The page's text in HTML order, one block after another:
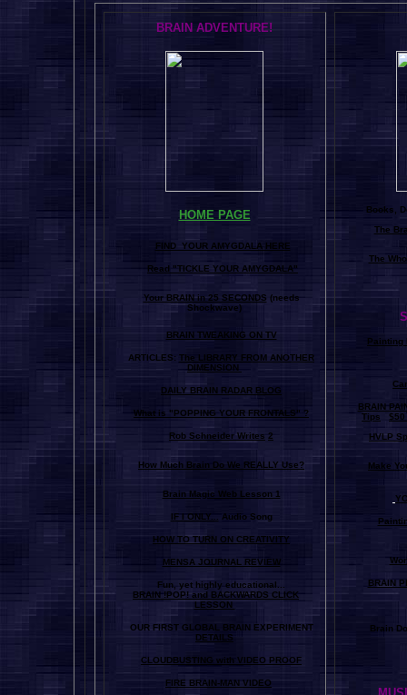
BRAIN ADVENTURE!
HOME PAGE
FIND YOUR AMYGDALA HERE
Read "TICKLE YOUR AMYGDALA"
Your BRAIN in 25 SECONDS (needs
Shockwave)
BRAIN TWEAKING ON TV
ARTICLES: The LIBRARY FROM ANOTHER
DIMENSION
DAILY BRAIN RADAR BLOG
What is "POPPING YOUR FRONTALS" ?
Rob Schneider Writes 2
How Much Brain Do We REALLY Use?
Brain Magic Web Lesson 1
IF I ONLY... Audio Song
HOW TO TURN ON CREATIVITY
MENSA JOURNAL REVIEW
Fun, yet highly educational..
BRAIN !POP! and BACKWARDS CLICK
LESSON
OUR FIRST GLOBAL
BRAIN EXPERIMENT
DETAILS
CLOUDBUSTING with VIDEO PROOF
FIRE BRAIN-MAN VIDEO
Books,
The
The
Painting
BRAIN
Tips
$50
HVLP
Make
BRAIN
Brain